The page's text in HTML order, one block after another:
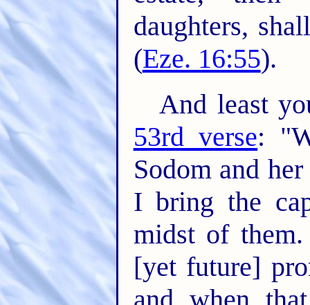
daughters,
(Eze. 16:55).
And least
53rd verse:
Sodom and
I bring the
midst of
[yet future]